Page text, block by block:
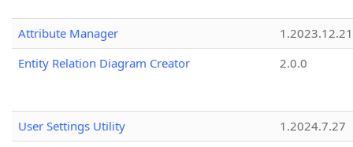
Attribute Manager
1.2023.12.21
Entity Relation Diagram Creator
2.0.0
User Settings Utility
1.2024.7.27